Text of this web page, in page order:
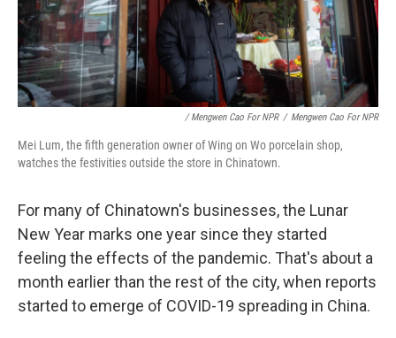
/ Mengwen Cao For NPR / Mengwen Cao For NPR
Mei Lum, the fifth generation owner of Wing on Wo porcelain shop,
watches the festivities outside the store in Chinatown.
For many of Chinatown's businesses, the Lunar
New Year marks one year since they started
feeling the effects of the pandemic. That's about a
month earlier than the rest of the city, when reports
started to emerge of COVID-19 spreading in China.